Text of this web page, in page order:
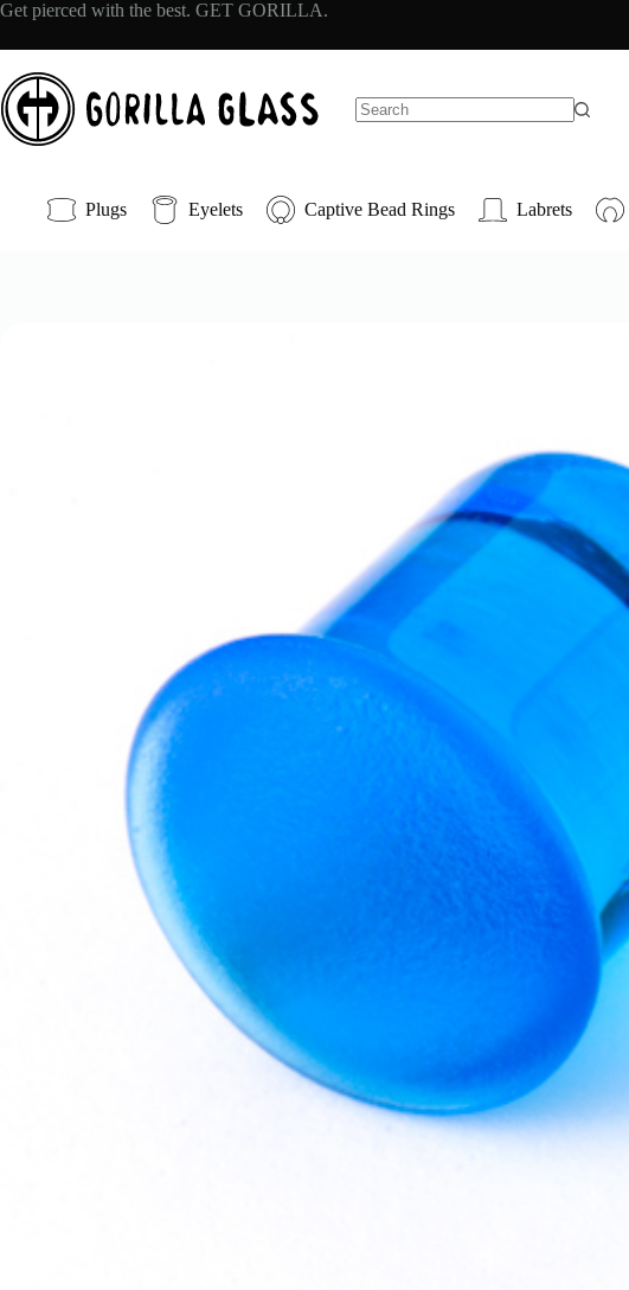
Skip
content
Get pierced with the best. GET GORILLA.
Plugs Eyelets Captive Bead Rings Labrets